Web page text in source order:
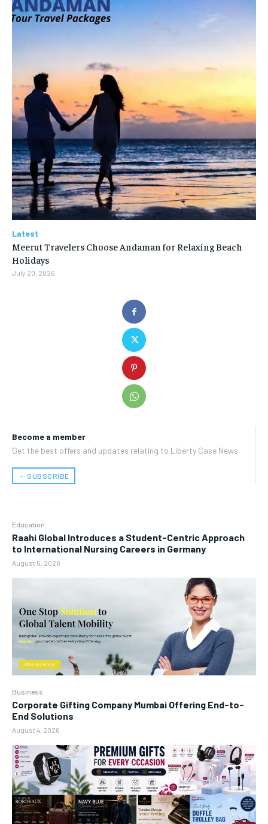
Become a member
Get the best offers and updates relating to Liberty Case News.
﹢ SUBSCRIBE
Education
Raahi Global Introduces a Student-Centric Approach
to International Nursing Careers in Germany
August 6, 2026
Business
Corporate Gifting Company Mumbai Offering End-to-
End Solutions
August 4, 2026
Latest
Meerut Travelers Choose Andaman for Relaxing Beach
Holidays
July 20, 2026